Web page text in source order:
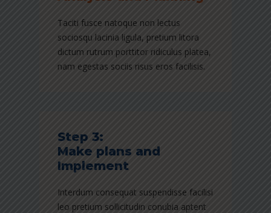
Taciti fusce natoque non lectus
sociosqu lacinia ligula, pretium litora
dictum rutrum porttitor ridiculus platea,
nam egestas sociis risus eros facilisis.
Step 3:
Make plans and
Implement
Interdum consequat suspendisse facilisi
leo pretium sollicitudin conubia aptent